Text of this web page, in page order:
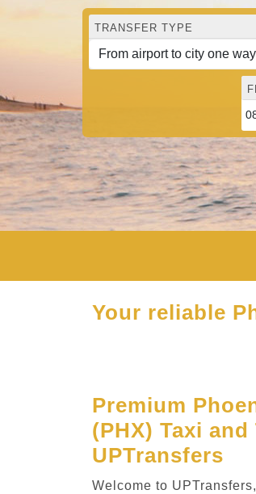
TRANSFER TYPE
Your reliable
Premium
(PHX) Taxi
UPTransfers
Welcome to